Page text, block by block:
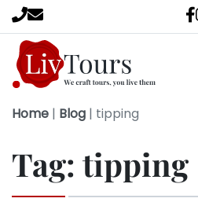
Home | Blog | tipping
Tag: tipping